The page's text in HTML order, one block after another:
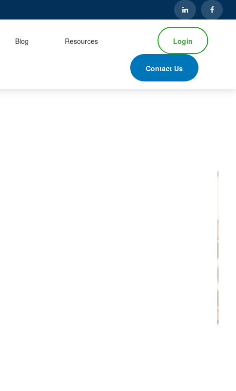
Blog Resources Login
Contact Us